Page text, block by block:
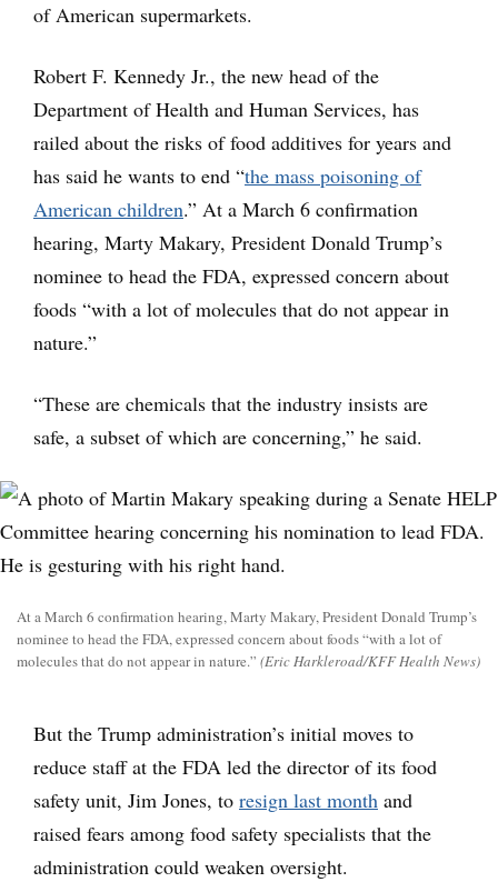
of American supermarkets.
Robert F. Kennedy Jr., the new head of the
Department of Health and Human Services, has
railed about the risks of food additives for years and
has said he wants to end “the mass poisoning of
American children.” At a March 6 confirmation
hearing, Marty Makary, President Donald Trump’s
nominee to head the FDA, expressed concern about
foods “with a lot of molecules that do not appear in
nature.”
“These are chemicals that the industry insists are
safe, a subset of which are concerning,” he said.
At a March 6 confirmation hearing, Marty Makary, President Donald Trump’s
nominee to head the FDA, expressed concern about foods “with a lot of
molecules that do not appear in nature.” (Eric Harkleroad/KFF Health News)
But the Trump administration’s initial moves to
reduce staff at the FDA led the director of its food
safety unit, Jim Jones, to resign last month and
raised fears among food safety specialists that the
administration could weaken oversight.